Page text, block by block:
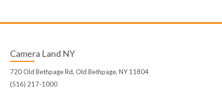
Camera Land NY
720 Old Bethpage Rd, Old Bethpage, NY 11804
(516) 217-1000